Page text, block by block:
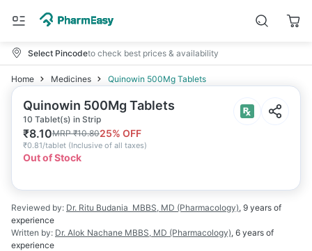
Select Pincodeto check best prices & availability
Home Medicines Quinowin 500Mg Tablets
Quinowin 500Mg Tablets
10 Tablet(s) in Strip
₹8.10MRP₹10.8025% OFF
₹0.81/tablet (Inclusive of all taxes)
Out of Stock
Reviewed by: Dr. Ritu Budania MBBS, MD (Pharmacology), 9 years of
experience
Written by: Dr. Alok Nachane MBBS, MD (Pharmacology), 6 years of
experience